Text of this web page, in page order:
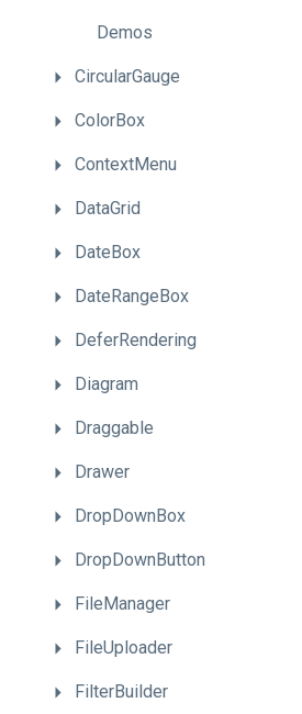
Demos
CircularGauge
ColorBox
ContextMenu
DataGrid
DateBox
DateRangeBox
DeferRendering
Diagram
Draggable
Drawer
DropDownBox
DropDownButton
FileManager
FileUploader
FilterBuilder